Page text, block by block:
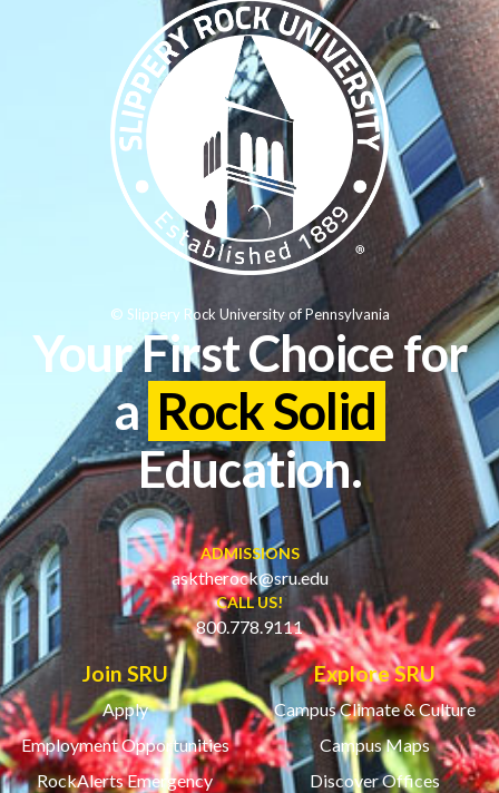
Your First Choice for
a Rock Solid
Education.
ADMISSIONS
asktherock@sru.edu
CALL US!
800.778.9111
Join SRU
Apply
Employment Opportunities
RockAlerts Emergency
Explore SRU
Campus Climate & Culture
Campus Maps
Discover Offices
© Slippery Rock University of Pennsylvania